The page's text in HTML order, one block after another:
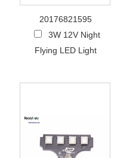
20176821595
3W 12V Night
Flying LED Light